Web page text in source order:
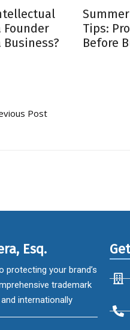
Founder
Business?
Tips:
Before
Post
Esq.
protecting your brand’s
trademark
internationally